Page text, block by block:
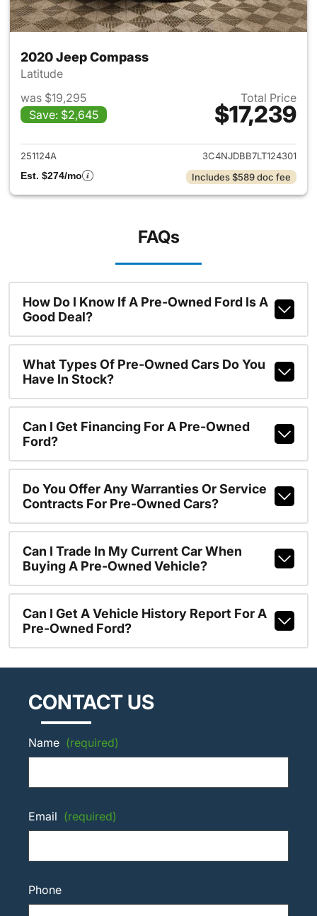
2020 Jeep Compass
Latitude
was $19,295
Save: $2,645
Total Price
$17,239
View details for 2020 Jeep
251124A
3C4NJDBB7LT124301
Est. $274/mo
Includes $589 doc fee
FAQs
How Do I Know If A Pre-Owned Ford Is A
Good Deal?
What Types Of Pre-Owned Cars Do You
Have In Stock?
Can I Get Financing For A Pre-Owned
Ford?
Do You Offer Any Warranties Or Service
Contracts For Pre-Owned Cars?
Can I Trade In My Current Car When
Buying A Pre-Owned Vehicle?
Can I Get A Vehicle History Report For A
Pre-Owned Ford?
CONTACT US
Name (required)
Email (required)
Phone